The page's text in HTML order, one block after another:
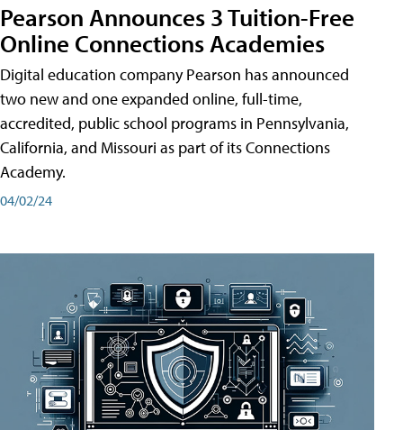
Pearson Announces 3 Tuition-Free
Online Connections Academies
Digital education company Pearson has announced
two new and one expanded online, full-time,
accredited, public school programs in Pennsylvania,
California, and Missouri as part of its Connections
Academy.
04/02/24